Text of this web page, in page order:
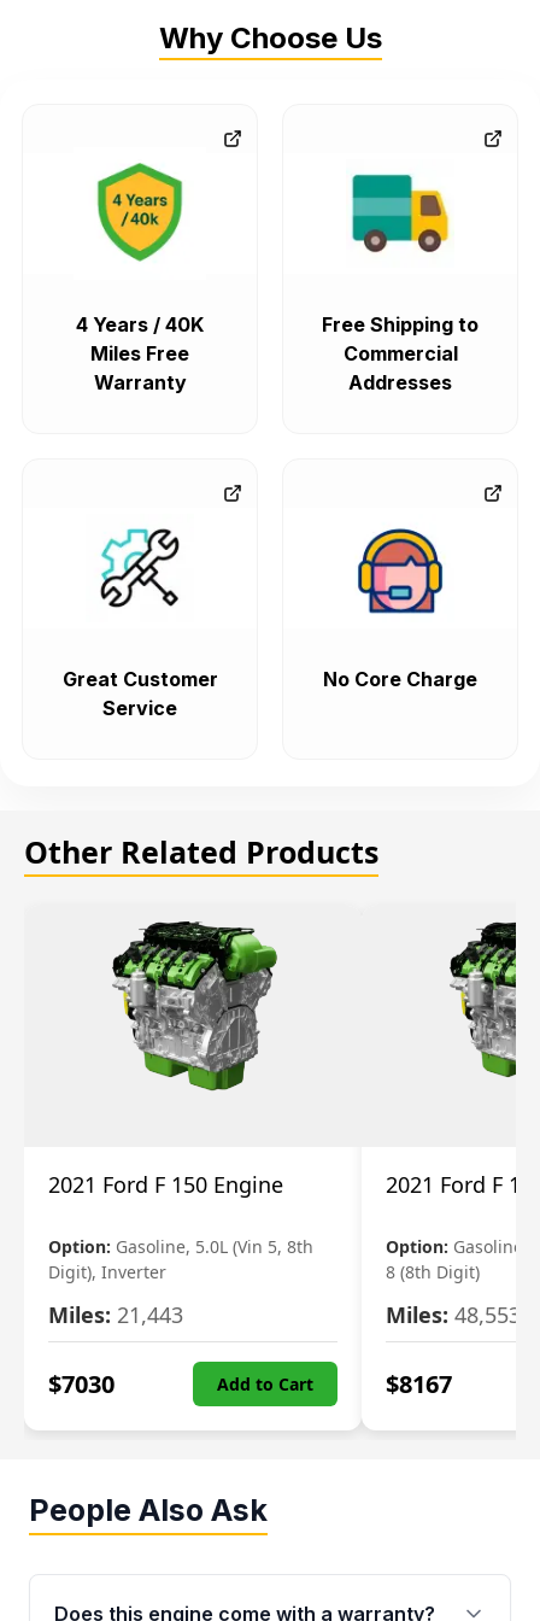
Why Choose Us
4 Years / 40K
Miles Free
Warranty
Free Shipping to
Commercial
Addresses
Great Customer
Service
No Core Charge
Other Related Products
2021 Ford F 150 Engine
Option: Gasoline, 5.0L (Vin 5, 8th
Digit), Inverter
Miles: 21,443
$7030 Add to Cart
2021 Ford F
Option: Gasoline,
8 (8th Digit)
Miles: 48,553
$8167
People Also Ask
Does this engine come with a warranty?